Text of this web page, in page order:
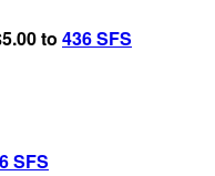
to 436 SFS
SFS